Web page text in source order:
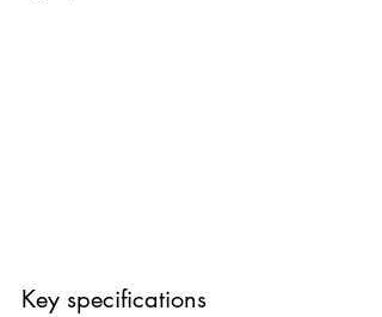
Key specifications